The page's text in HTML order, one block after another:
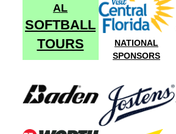
AL
SOFTBALL
TOURS
NATIONAL
SPONSORS